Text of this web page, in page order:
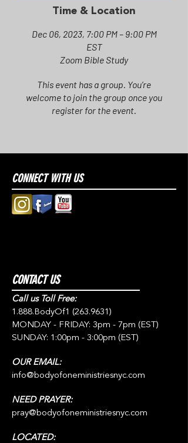
Time & Location
Dec 06, 2023, 7:00 PM – 9:00 PM
EST
Zoom Bible Study
This event has a group. You’re
welcome to join the group once you
register for the event.
CONNECT WITH US
CONTACT US
Call us Toll Free:
1.888.BodyOf1 (263.9631)
MONDAY - FRIDAY: 3pm - 7pm (EST)
SUNDAY: 1:00pm - 3:00pm (EST)
OUR EMAIL:
info@bodyofoneministriesnyc.com
NEED PRAYER:
pray@bodyofoneministriesnyc.com
LOCATED: